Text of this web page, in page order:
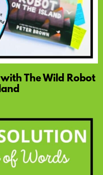
The Wild Robot